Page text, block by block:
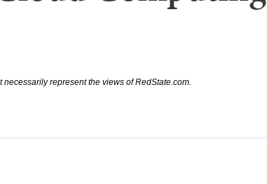
represent the views of RedState.com.